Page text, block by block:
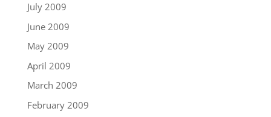
July 2009
June 2009
May 2009
April 2009
March 2009
February 2009